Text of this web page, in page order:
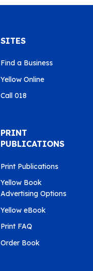
SITES
Find a Business
Yellow Online
Call 018
PRINT
PUBLICATIONS
Print Publications
Yellow Book
Advertising Options
Yellow eBook
Print FAQ
Order Book